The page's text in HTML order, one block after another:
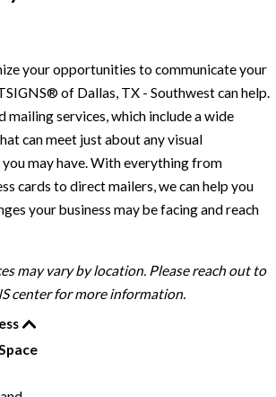
your opportunities to communicate your
of Dallas, TX - Southwest can help.
services, which include a wide
can meet just about any visual
may have. With everything from
cards to direct mailers, we can help you
your business may be facing and reach
may vary by location. Please reach out to
center for more information.